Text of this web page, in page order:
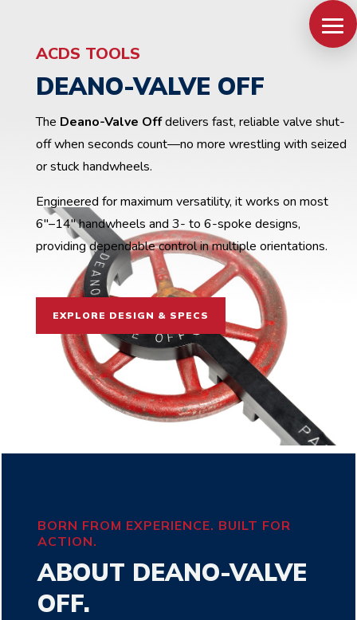
ACDS TOOLS
DEANO-VALVE OFF
The Deano-Valve Offdelivers fast, reliable valve shut-
off when seconds count—no more wrestling with seized
or stuck handwheels.
Engineered for maximum versatility, it works on most
6″–14″ handwheels and 3- to 6-spoke designs,
providing dependable control in multiple orientations.
EXPLORE DESIGN & SPECS
BORN FROM EXPERIENCE. BUILT FOR
ACTION.
ABOUT DEANO-VALVE
OFF.